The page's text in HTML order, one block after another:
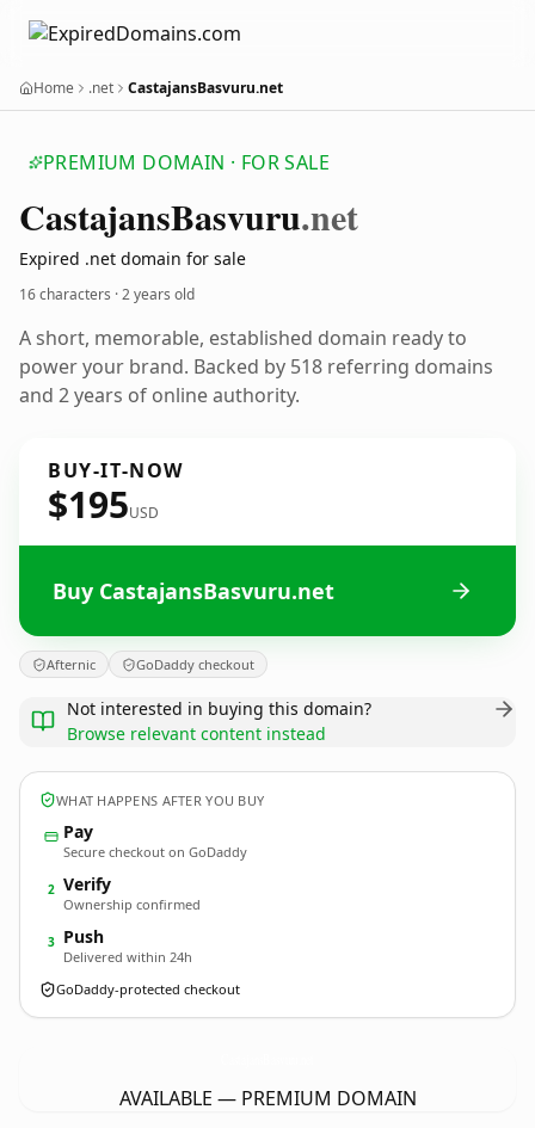
Home .net CastajansBasvuru.net
PREMIUM DOMAIN · FOR SALE
CastajansBasvuru.net
Expired .net domain for sale
16 characters ·2 years old
A short, memorable, established domain ready to
power your brand. Backed by 518 referring domains
and 2 years of online authority.
BUY-IT-NOW
$195USD
Buy CastajansBasvuru.net
Afternic GoDaddy checkout
Not interested in buying this domain?
Browse relevant content instead
WHAT HAPPENS AFTER YOU BUY
Pay
Secure checkout on GoDaddy
2 Verify
Ownership confirmed
3 Push
Delivered within 24h
GoDaddy-protected checkout
AVAILABLE — PREMIUM DOMAIN